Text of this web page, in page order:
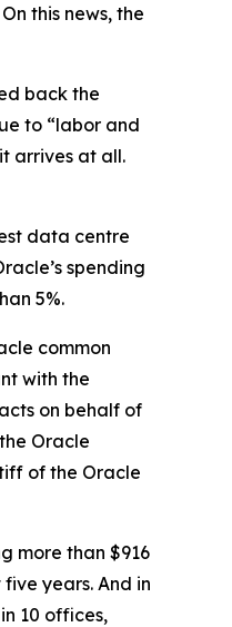
this news, the
back the
to “labor and
arrives at all.
data centre
spending
5%.
common
with the
on behalf of
Oracle
of the Oracle
more than $916
years. And in
10 offices,